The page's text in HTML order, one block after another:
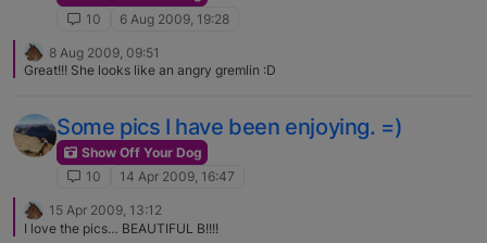
10
6 Aug 2009, 19:28
8 Aug 2009, 09:51
Great!!! She looks like an angry gremlin :D
Some pics I have been enjoying. =)
Show Off Your Dog
10
14 Apr 2009, 16:47
15 Apr 2009, 13:12
I love the pics… BEAUTIFUL B!!!!